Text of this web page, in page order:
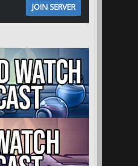
JOIN SERVER